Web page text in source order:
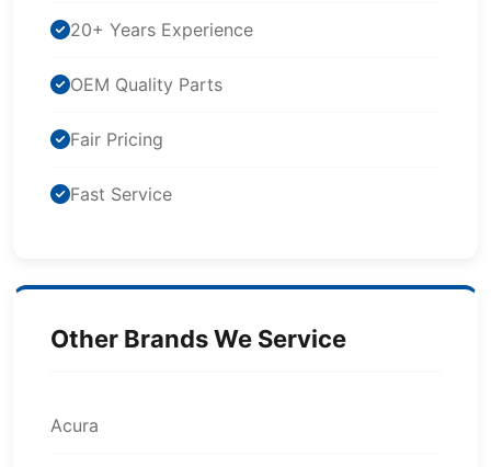
20+ Years Experience
OEM Quality Parts
Fair Pricing
Fast Service
Other Brands We Service
Acura